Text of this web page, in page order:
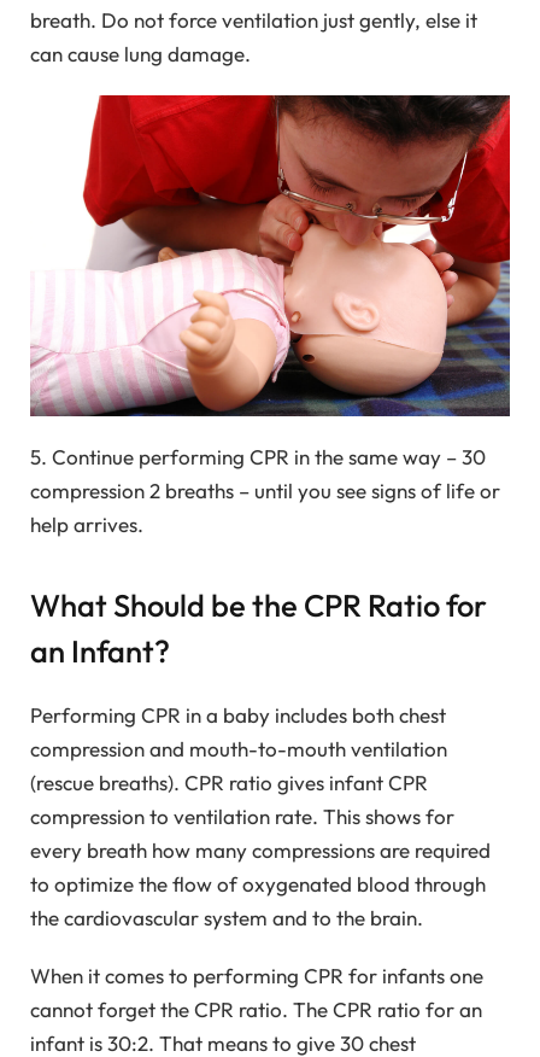
breath. Do not force ventilation just gently, else it
can cause lung damage.
5. Continue performing CPR in the same way – 30
compression 2 breaths – until you see signs of life or
help arrives.
What Should be the CPR Ratio for
an Infant?
Performing CPR in a baby includes both chest
compression and mouth-to-mouth ventilation
(rescue breaths). CPR ratio gives infant CPR
compression to ventilation rate. This shows for
every breath how many compressions are required
to optimize the flow of oxygenated blood through
the cardiovascular system and to the brain.
When it comes to performing CPR for infants one
cannot forget the CPR ratio. The CPR ratio for an
infant is 30:2. That means to give 30 chest